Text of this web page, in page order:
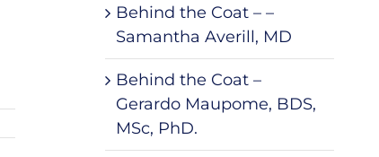
Behind the Coat – –
Samantha Averill, MD
Behind the Coat –
Gerardo Maupome, BDS,
MSc, PhD.